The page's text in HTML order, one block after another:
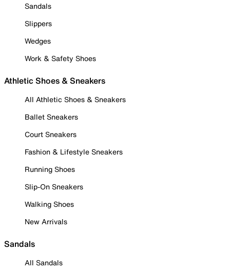
Sandals
Slippers
Wedges
Work & Safety Shoes
Athletic Shoes & Sneakers
All Athletic Shoes & Sneakers
Ballet Sneakers
Court Sneakers
Fashion & Lifestyle Sneakers
Running Shoes
Slip-On Sneakers
Walking Shoes
New Arrivals
Sandals
All Sandals